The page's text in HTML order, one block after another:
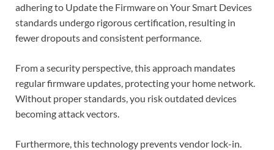
adhering to Update the Firmware on Your Smart Devices
standards undergo rigorous certification, resulting in
fewer dropouts and consistent performance.
From a security perspective, this approach mandates
regular firmware updates, protecting your home network.
Without proper standards, you risk outdated devices
becoming attack vectors.
Furthermore, this technology prevents vendor lock-in.